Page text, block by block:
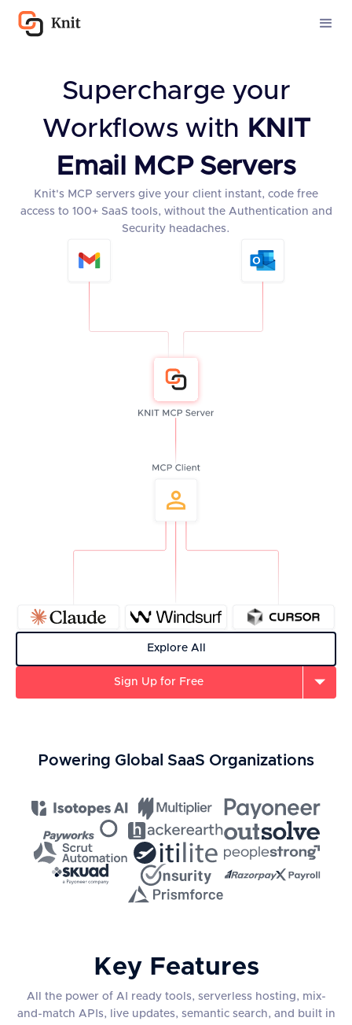
Supercharge your
Workflows with KNIT
Email MCP Servers
Knit's MCP servers give your client instant, code free
access to 100+ SaaS tools, without the Authentication and
Security headaches.
Explore All
Sign Up for Free
Powering Global SaaS Organizations
Key Features
All the power of AI ready tools, serverless hosting, mix-
and-match APIs, live updates, semantic search, and built in